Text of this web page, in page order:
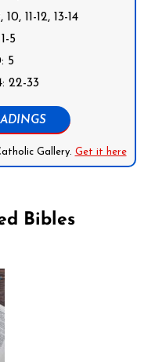
11-12, 13-14
5
5
22-33
Gallery. Get it here
Bibles